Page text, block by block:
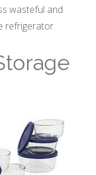
wasteful and
refrigerator.